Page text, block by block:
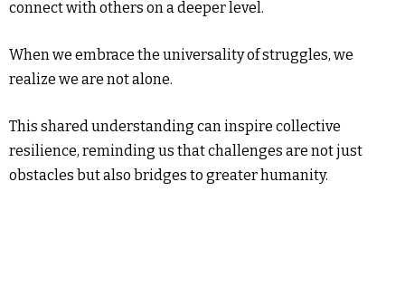
connect with others on a deeper level.
When we embrace the universality of struggles, we
realize we are not alone.
This shared understanding can inspire collective
resilience, reminding us that challenges are not just
obstacles but also bridges to greater humanity.